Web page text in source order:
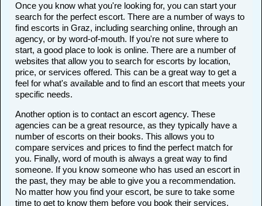
Once you know what you're looking for, you can start your
search for the perfect escort. There are a number of ways to
find escorts in Graz, including searching online, through an
agency, or by word-of-mouth. If you're not sure where to
start, a good place to look is online. There are a number of
websites that allow you to search for escorts by location,
price, or services offered. This can be a great way to get a
feel for what's available and to find an escort that meets your
specific needs.
Another option is to contact an escort agency. These
agencies can be a great resource, as they typically have a
number of escorts on their books. This allows you to
compare services and prices to find the perfect match for
you. Finally, word of mouth is always a great way to find
someone. If you know someone who has used an escort in
the past, they may be able to give you a recommendation.
No matter how you find your escort, be sure to take some
time to get to know them before you book their services.